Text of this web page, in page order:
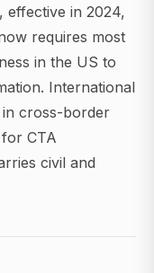
effective in 2024,
requires most
in the US to
International
cross-border
CTA
civil and